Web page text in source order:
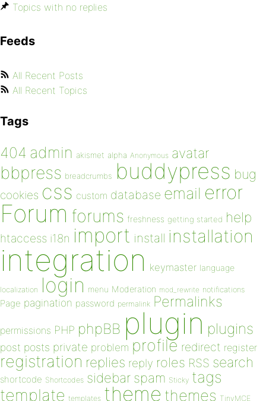
Topics with no replies
Feeds
All Recent Posts
All Recent Topics
Tags
404 admin akismet alpha Anonymous avatar
bbpress breadcrumbs buddypress bug
cookies css custom database email error
Forum forums freshness getting started help
htaccess i18n import install installation
integration keymaster language
localization login menu Moderation mod_rewrite notifications
Page pagination password permalink Permalinks
permissions PHP phpBB plugin plugins
post posts private problem profile redirect register
registration replies reply roles RSS search
shortcode Shortcodes sidebar spam Sticky tags
template templates theme themes TinyMCE